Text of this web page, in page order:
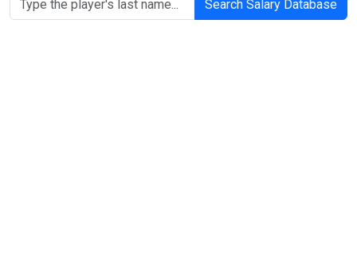
Search Salary Database